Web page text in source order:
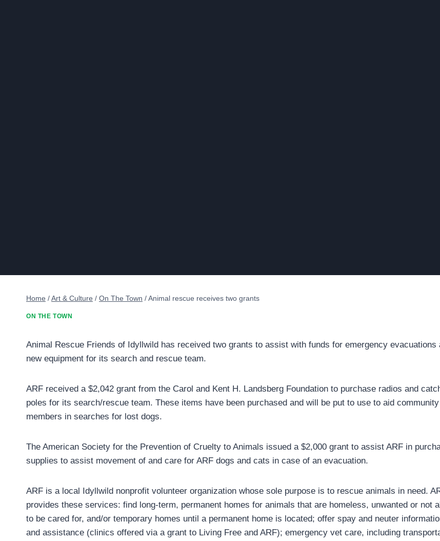
Home /Art & Culture / On The Town /Animal rescue receives two grants
ON THE TOWN
Animal Rescue Friends of Idyllwild has received two grants to assist with funds for emergency evacuations
new equipment for its search and rescue team.
ARF received a $2,042 grant from the Carol and Kent H. Landsberg Foundation to purchase radios and
poles for its search/rescue team. These items have been purchased and will be put to use to aid community
members in searches for lost dogs.
The American Society for the Prevention of Cruelty to Animals issued a $2,000 grant to assist ARF in
supplies to assist movement of and care for ARF dogs and cats in case of an evacuation.
ARF is a local Idyllwild nonprofit volunteer organization whose sole purpose is to rescue animals in need.
provides these services: find long-term, permanent homes for animals that are homeless, unwanted or not
to be cared for, and/or temporary homes until a permanent home is located; offer spay and neuter
and assistance (clinics offered via a grant to Living Free and ARF); emergency vet care, including